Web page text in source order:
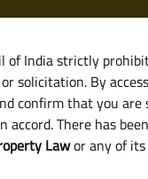
of India strictly
solicitation. By
confirm that you
accord. There has
Lawor any of its